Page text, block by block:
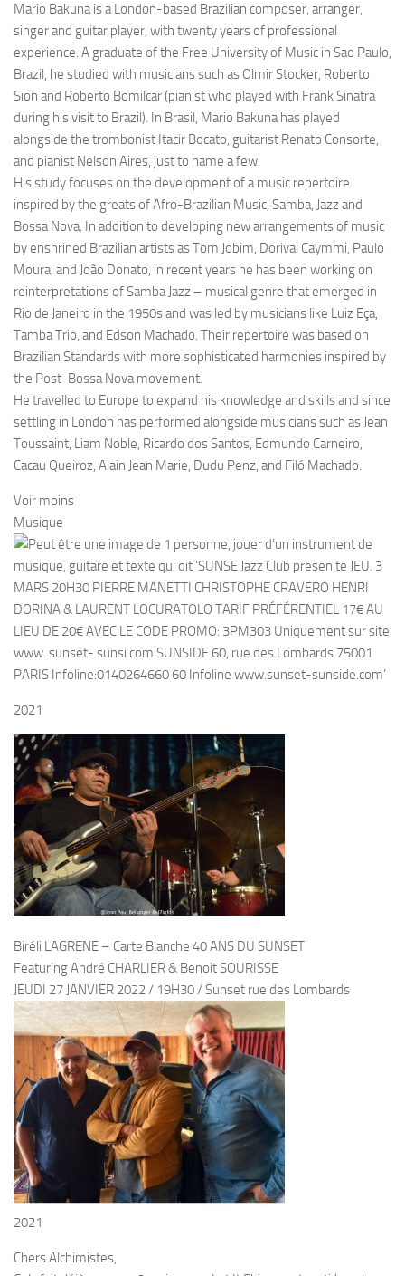
Mario Bakuna is a London-based Brazilian composer, arranger,
singer and guitar player, with twenty years of professional
experience. A graduate of the Free University of Music in Sao Paulo,
Brazil, he studied with musicians such as Olmir Stocker, Roberto
Sion and Roberto Bomilcar (pianist who played with Frank Sinatra
during his visit to Brazil). In Brasil, Mario Bakuna has played
alongside the trombonist Itacir Bocato, guitarist Renato Consorte,
and pianist Nelson Aires, just to name a few.
His study focuses on the development of a music repertoire
inspired by the greats of Afro-Brazilian Music, Samba, Jazz and
Bossa Nova. In addition to developing new arrangements of music
by enshrined Brazilian artists as Tom Jobim, Dorival Caymmi, Paulo
Moura, and João Donato, in recent years he has been working on
reinterpretations of Samba Jazz – musical genre that emerged in
Rio de Janeiro in the 1950s and was led by musicians like Luiz Eça,
Tamba Trio, and Edson Machado. Their repertoire was based on
Brazilian Standards with more sophisticated harmonies inspired by
the Post-Bossa Nova movement.
He travelled to Europe to expand his knowledge and skills and since
settling in London has performed alongside musicians such as Jean
Toussaint, Liam Noble, Ricardo dos Santos, Edmundo Carneiro,
Cacau Queiroz, Alain Jean Marie, Dudu Penz, and Filó Machado.
Voir moins
Musique
2021
Biréli LAGRENE – Carte Blanche 40 ANS DU SUNSET
Featuring André CHARLIER & Benoit SOURISSE
JEUDI 27 JANVIER 2022 / 19H30 / Sunset rue des Lombards
2021
Chers Alchimistes,